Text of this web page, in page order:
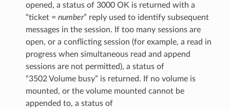
opened, a status of 3000 OK is returned with a
“ticket = number” reply used to identify subsequent
messages in the session. If too many sessions are
open, or a conflicting session (for example, a read in
progress when simultaneous read and append
sessions are not permitted), a status of
“3502 Volume busy” is returned. If no volume is
mounted, or the volume mounted cannot be
appended to, a status of